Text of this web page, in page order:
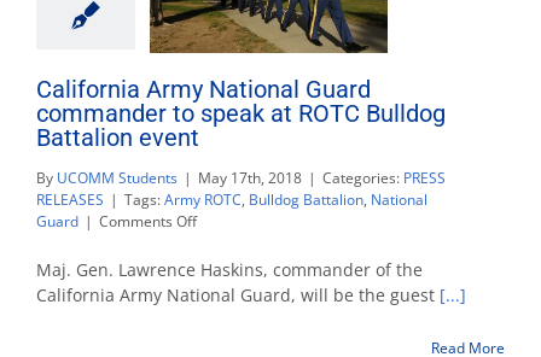
California Army National Guard
commander to speak at ROTC Bulldog
Battalion event
By UCOMM Students | May 17th, 2018 | Categories: PRESS
RELEASES | Tags:Army ROTC, Bulldog Battalion, National
Guard | Comments Offon
Army
National
Guard
Maj. Gen. Lawrence Haskins, commander of the
California Army National Guard, will be the guest [...]
Read More